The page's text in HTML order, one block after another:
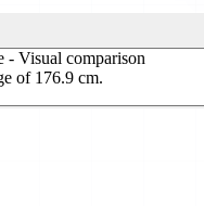
- Visual comparison
of 176.9 cm.